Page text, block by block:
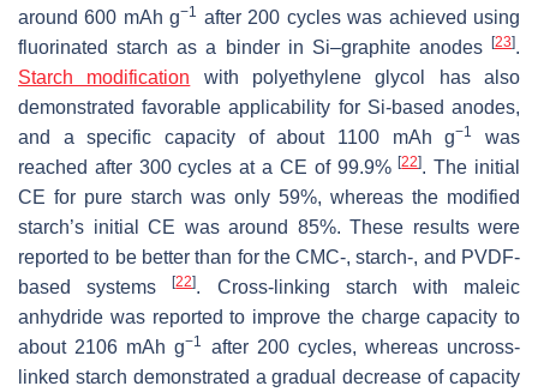
around 600 mAh g−1 after 200 cycles was achieved using
fluorinated starch as a binder in Si–graphite anodes
[23].
Starch modification with polyethylene glycol has also
demonstrated favorable applicability for Si-based anodes,
and a specific capacity of about 1100 mAh g−1
was
reached after 300 cycles at a CE of 99.9%[22]. The initial
CE for pure starch was only 59%, whereas the modified
starch’s initial CE was around 85%. These results were
reported to be better than for the CMC-, starch-, and PVDF-
based systems[22]. Cross-linking starch with maleic
anhydride was reported to improve the charge capacity to
about 2106 mAh g−1
after 200 cycles, whereas uncross-
linked starch demonstrated a gradual decrease of capacity